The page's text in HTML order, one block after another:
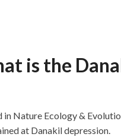
is the
in Nature Ecology &
at Danakil depression.